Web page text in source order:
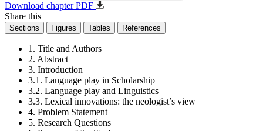
Download chapter PDF
Share this
Sections Figures Tables References
1. Title and Authors
2. Abstract
3. Introduction
3.1. Language play in Scholarship
3.2. Language play and Linguistics
3.3. Lexical innovations: the neologist’s view
4. Problem Statement
5. Research Questions